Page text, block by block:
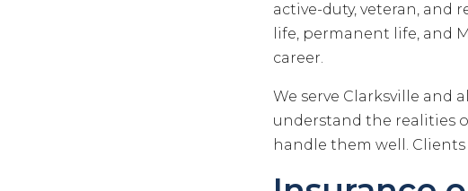
active-duty, veteran, and
life, permanent life, and
career.
We serve Clarksville and
understand the realities
handle them well.